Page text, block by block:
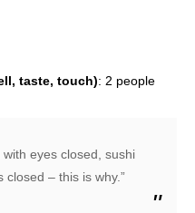
taste, touch): 2 people
with eyes closed, sushi
closed – this is why.”